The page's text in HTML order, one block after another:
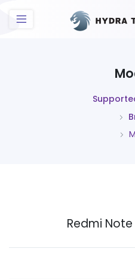
Redmi